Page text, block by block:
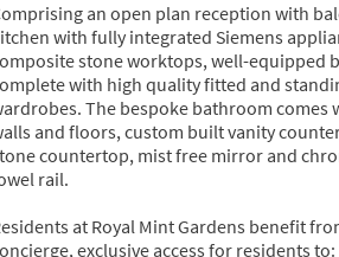
an open plan reception with
with fully integrated Siemens
stone worktops, well-equipped
with high quality fitted and
The bespoke bathroom comes
and floors, custom built vanity
countertop, mist free mirror and
rail.
at Royal Mint Gardens benefit
exclusive access for residents